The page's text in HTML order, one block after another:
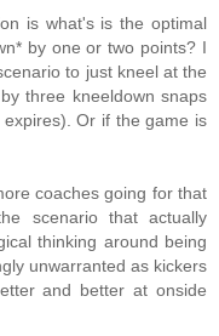
is what's is the optimal
by one or two points? I
to just kneel at the
three kneeldown snaps
Or if the game is
coaches going for that
scenario that actually
thinking around being
unwarranted as kickers
and better at onside